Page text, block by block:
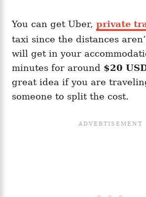
You can get Uber, private
taxi since the distances
will get in your
minutes for around $20
great idea if you are
someone to split the cost.